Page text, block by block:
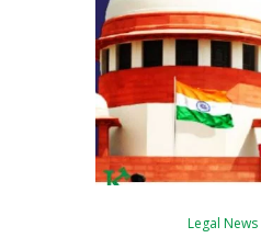
Legal News